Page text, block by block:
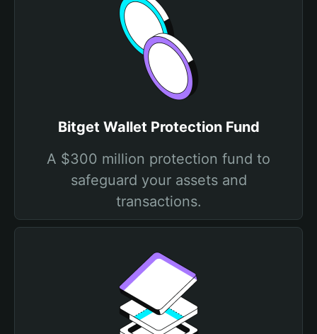
Bitget Wallet Protection Fund
A $300 million protection fund to
safeguard your assets and
transactions.